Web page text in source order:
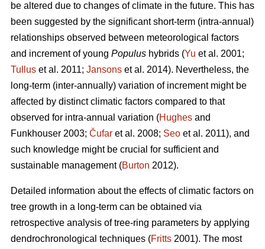
be altered due to changes of climate in the future. This has
been suggested by the significant short-term (intra-annual)
relationships observed between meteorological factors
and increment of young Populus hybrids (Yu et al. 2001;
Tullus et al. 2011; Jansons et al. 2014). Nevertheless, the
long-term (inter-annually) variation of increment might be
affected by distinct climatic factors compared to that
observed for intra-annual variation (Hughes and
Funkhouser 2003; Čufar et al. 2008; Seo et al. 2011), and
such knowledge might be crucial for sufficient and
sustainable management (Burton 2012).
Detailed information about the effects of climatic factors on
tree growth in a long-term can be obtained via
retrospective analysis of tree-ring parameters by applying
dendrochronological techniques (Fritts 2001). The most